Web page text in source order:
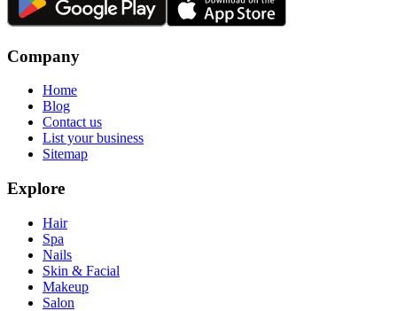
Company
Home
Blog
Contact us
List your business
Sitemap
Explore
Hair
Spa
Nails
Skin & Facial
Makeup
Salon